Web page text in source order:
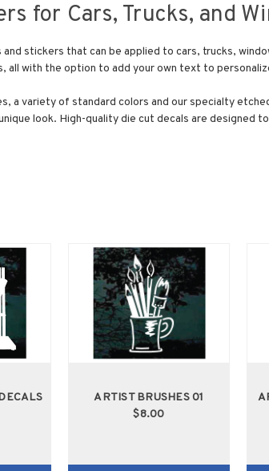
for Cars, Trucks, and
stickers that can be applied to cars, trucks,
all with the option to add your own text to
a variety of standard colors and our specialty
look. High-quality die cut decals are designed
ARTIST BRUSHES 01
$8.00